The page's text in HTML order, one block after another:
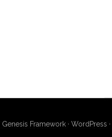
Genesis Framework· WordPress ·